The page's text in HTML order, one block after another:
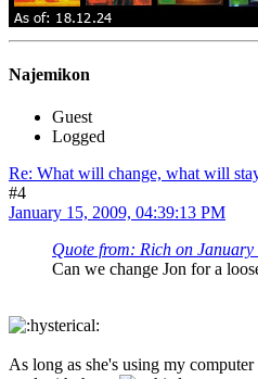
Najemikon
Guest
Logged
Re: What will change, what will
#4
January 15, 2009, 04:39:13 PM
Quote from: Rich on
Can we change Jon for a
As long as she's using my